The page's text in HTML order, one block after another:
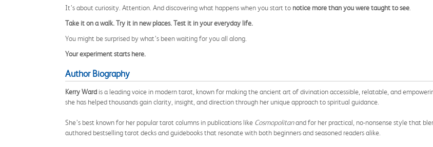
It’s about curiosity. Attention. And discovering what happens when you start to notice more than you were taught to see
Take it on a walk. Try it in new places. Test it in your everyday life.
You might be surprised by what’s been waiting for you all along.
Your experiment starts here.
Author Biography
Kerry Ward is a leading voice in modern tarot, known for making the ancient art of divination accessible, relatable, and
she has helped thousands gain clarity, insight, and direction through her unique approach to spiritual guidance.
She’s best known for her popular tarot columns in publications like Cosmopolitanand for her practical, no-nonsense style that
authored bestselling tarot decks and guidebooks that resonate with both beginners and seasoned readers alike.